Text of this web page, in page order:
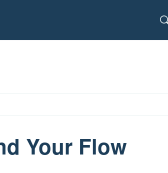
Your Flow